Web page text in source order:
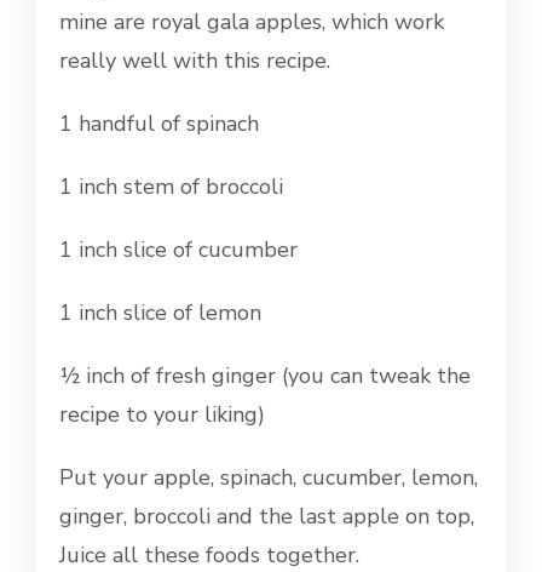
mine are royal gala apples, which work
really well with this recipe.
1 handful of spinach
1 inch stem of broccoli
1 inch slice of cucumber
1 inch slice of lemon
½ inch of fresh ginger (you can tweak the
recipe to your liking)
Put your apple, spinach, cucumber, lemon,
ginger, broccoli and the last apple on top,
Juice all these foods together.